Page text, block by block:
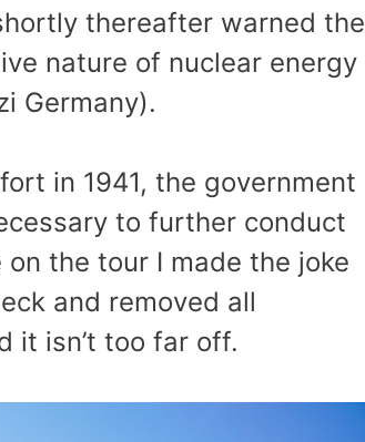
thereafter warned the
nature of nuclear energy
Germany).
in 1941, the government
to further conduct
the tour I made the joke
and removed all
it isn’t too far off.